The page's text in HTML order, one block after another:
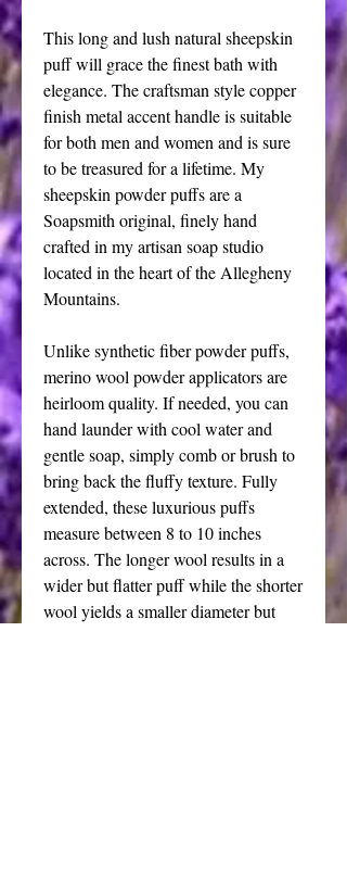
This long and lush natural sheepskin
puff will grace the finest bath with
elegance. The craftsman style copper
finish metal accent handle is suitable
for both men and women and is sure
to be treasured for a lifetime. My
sheepskin powder puffs are a
Soapsmith original, finely hand
crafted in my artisan soap studio
located in the heart of the Allegheny
Mountains.
Unlike synthetic fiber powder puffs,
merino wool powder applicators are
heirloom quality. If needed, you can
hand launder with cool water and
gentle soap, simply comb or brush to
bring back the fluffy texture. Fully
extended, these luxurious puffs
measure between 8 to 10 inches
across. The longer wool results in a
wider but flatter puff while the shorter
wool yields a smaller diameter but